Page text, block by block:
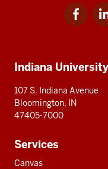
Facebook
for
for
resources
Indiana University
107 S. Indiana Avenue
Bloomington, IN
47405-7000
Services
Canvas